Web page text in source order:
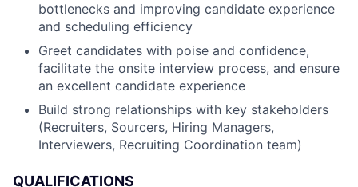
bottlenecks and improving candidate experience
and scheduling efficiency
Greet candidates with poise and confidence,
facilitate the onsite interview process, and ensure
an excellent candidate experience
Build strong relationships with key stakeholders
(Recruiters, Sourcers, Hiring Managers,
Interviewers, Recruiting Coordination team)
QUALIFICATIONS